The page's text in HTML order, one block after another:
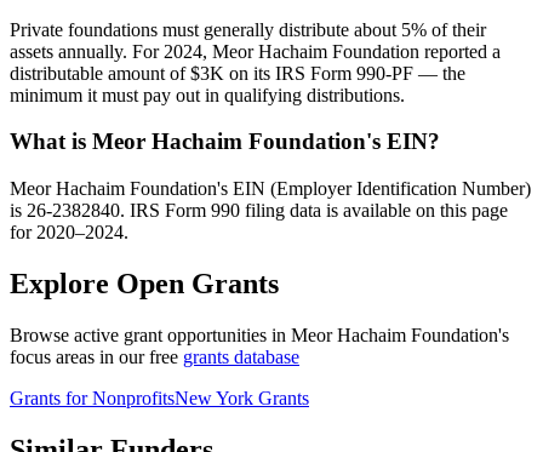
Private foundations must generally distribute about 5% of their
assets annually. For 2024, Meor Hachaim Foundation reported a
distributable amount of $3K on its IRS Form 990-PF — the
minimum it must pay out in qualifying distributions.
What is Meor Hachaim Foundation's EIN?
Meor Hachaim Foundation's EIN (Employer Identification Number)
is 26-2382840. IRS Form 990 filing data is available on this page
for 2020–2024.
Explore Open Grants
Browse active grant opportunities in Meor Hachaim Foundation's
focus areas in our free grants database
Grants for NonprofitsNew York Grants